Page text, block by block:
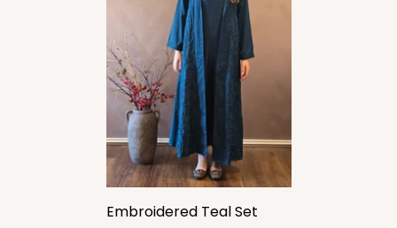
Embroidered Teal Set